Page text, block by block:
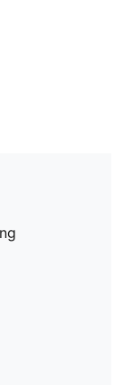
golf polo is
moisture